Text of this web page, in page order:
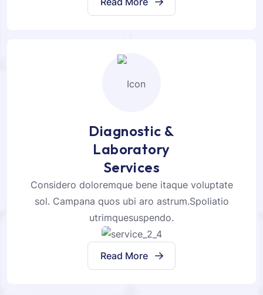
Diagnostic &
Laboratory
Services
Considero doloremque bene itaque voluptate
sol. Campana quos ubi aro astrum.Spoliatio
utrimquesuspendo.
Read More